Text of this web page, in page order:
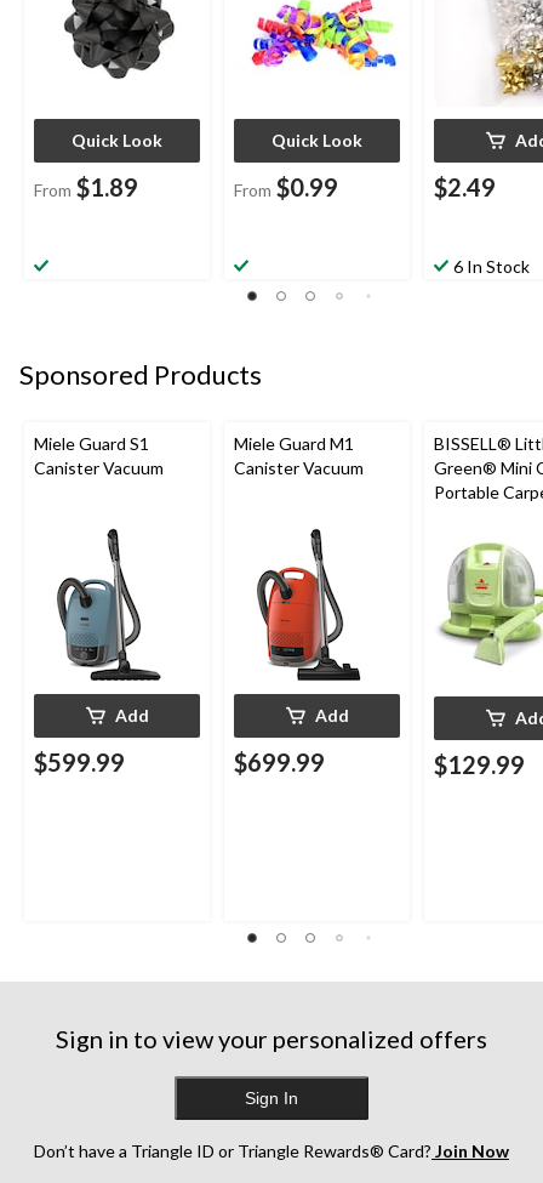
Quick Look
From $1.89
Shower/Graduation
Quick Look
From $0.99 $2.49
6 In Stock
Sponsored Products
Miele Guard S1
Canister Vacuum
Add
$599.99
Miele Guard M1
Canister Vacuum
Add
$699.99
BISSELL®
Green® Mini
Portable
Cleaner
$129.99
Sign in to view your personalized offers
Sign In
Don’t have a Triangle ID or Triangle Rewards® Card? Join Now